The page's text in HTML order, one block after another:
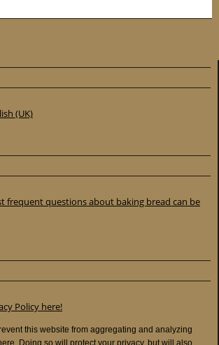
(UK)
frequent questions about baking bread can be
Policy here!